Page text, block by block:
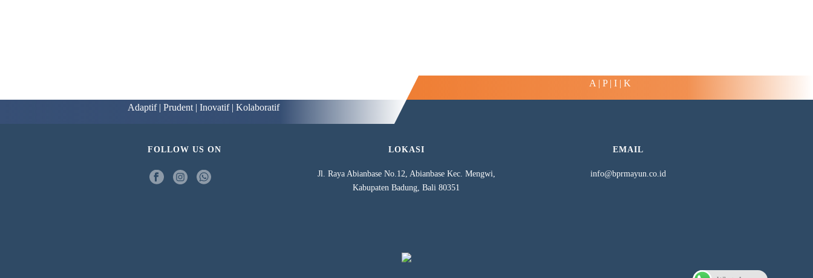
A | P | I | K
Adaptif | Prudent | Inovatif | Kolaboratif
FOLLOW US ON LOKASI
Jl. Raya Abianbase No.12, Abianbase Kec. Mengwi,
Kabupaten Badung, Bali 80351
EMAIL
info@bprmayun.co.id